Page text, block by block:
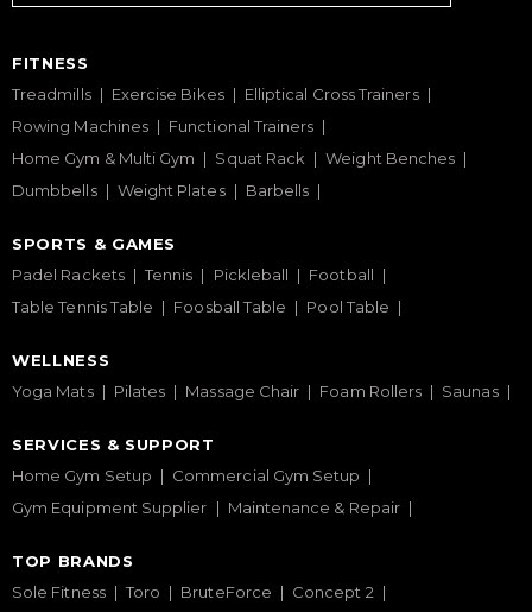
FITNESS
Treadmills
Exercise Bikes
Elliptical Cross Trainers
Rowing Machines
Functional Trainers
Home Gym & Multi Gym
Squat Rack
Weight Benches
Dumbbells
Weight Plates Barbells
SPORTS & GAMES
Padel Rackets
Tennis Pickleball
Football
Table Tennis Table
Foosball Table Pool Table
WELLNESS
Yoga Mats
Pilates Massage Chair Foam Rollers Saunas
SERVICES & SUPPORT
Home Gym Setup
Commercial Gym Setup
Gym Equipment Supplier
Maintenance & Repair
TOP BRANDS
Sole Fitness
Toro BruteForce
Concept 2